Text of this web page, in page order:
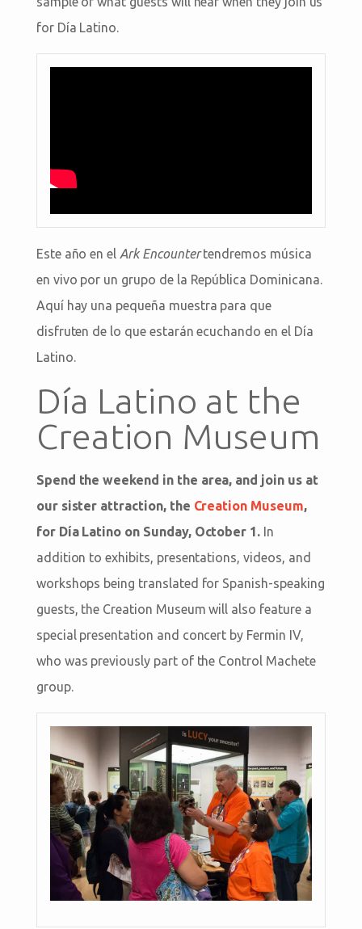
for Día Latino.
Este año en el Ark Encountertendremos música
en vivo por un grupo de la República Dominicana.
Aquí hay una pequeña muestra para que
disfruten de lo que estarán ecuchando en el Día
Latino.
Día Latino at the
Creation Museum
Spend the weekend in the area, and join us at
our sister attraction, the Creation Museum,
for Día Latino on Sunday, October 1. In
addition to exhibits, presentations, videos, and
workshops being translated for Spanish-speaking
guests, the Creation Museum will also feature a
special presentation and concert by Fermin IV,
who was previously part of the Control Machete
group.